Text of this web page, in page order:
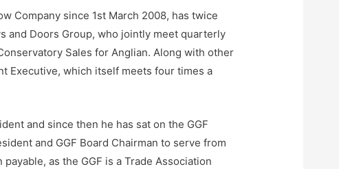
Company since 1st March 2008, has twice
and Doors Group, who jointly meet quarterly
Sales for Anglian. Along with other
Executive, which itself meets four times a
and since then he has sat on the GGF
and GGF Board Chairman to serve from
as the GGF is a Trade Association